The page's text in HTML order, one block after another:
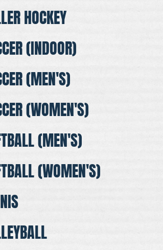
HOCKEY
(INDOOR)
(MEN'S)
(WOMEN'S)
(MEN'S)
(WOMEN'S)